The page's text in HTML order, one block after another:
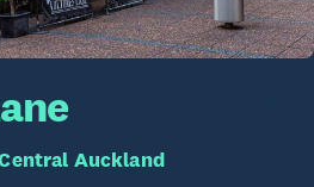
Auckland